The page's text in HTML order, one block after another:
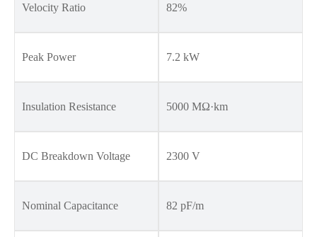
Velocity Ratio 82%
Peak Power 7.2 kW
Insulation Resistance 5000 MΩ·km
DC Breakdown Voltage 2300 V
Nominal Capacitance 82 pF/m